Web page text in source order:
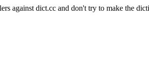
against dict.cc and don't try to make the